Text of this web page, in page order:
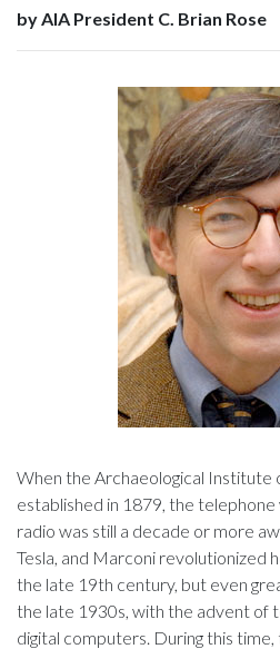
by AIA President C. Brian Rose
When the Archaeological Institute
established in 1879, the telephone
radio was still a decade or more
Tesla, and Marconi revolutionized
the late 19th century, but even
the late 1930s, with the advent of
digital computers. During this